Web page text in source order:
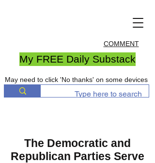
COMMENT
My FREE Daily Substack
May need to click 'No thanks' on some devices
The Democratic and
Republican Parties Serve